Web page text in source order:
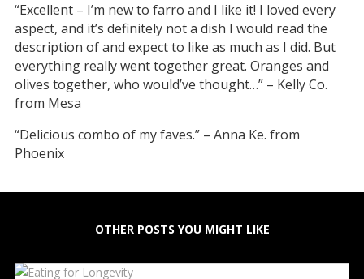
“Excellent – I’m new to farro and I like it! I loved every
aspect, and it’s definitely not a dish I would read the
description of and expect to like as much as I did. But
everything really went together great. Oranges and
olives together, who would’ve thought…” – Kelly Co.
from Mesa
“Delicious combo of my faves.” – Anna Ke. from
Phoenix
OTHER POSTS YOU MIGHT LIKE